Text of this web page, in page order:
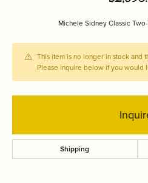
Michele Sidney Classic
This item is no longer in stock and
Please inquire below if you would
Shipping